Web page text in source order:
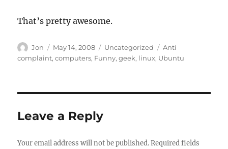
That’s pretty awesome.
Author
Jon
Posted
on
May 14, 2008 Categories
Uncategorized Tags
Anti
complaint,computers, Funny,geek, linux, Ubuntu
Leave a Reply
Your email address will not be published. Required fields